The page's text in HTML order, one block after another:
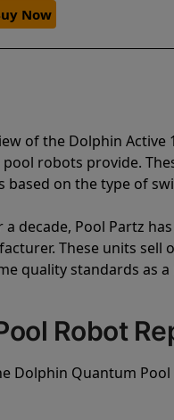
Now
of the Dolphin
robots provide.
based on the type of
decade, Pool Partz
These units
quality standards as
Robot
Dolphin Quantum